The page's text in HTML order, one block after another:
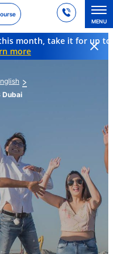
MENU
month, take it for up to
more
Dubai